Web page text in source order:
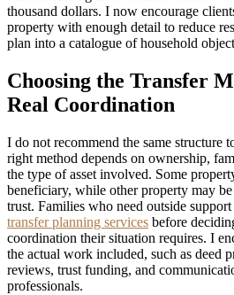
thousand dollars. I now encourage
property with enough detail to reduce
plan into a catalogue of household
Choosing the Transfer
Real Coordination
I do not recommend the same structure
right method depends on ownership,
the type of asset involved. Some
beneficiary, while other property may
trust. Families who need outside
transfer planning services before
coordination their situation requires. I
the actual work included, such as deed
reviews, trust funding, and
professionals.